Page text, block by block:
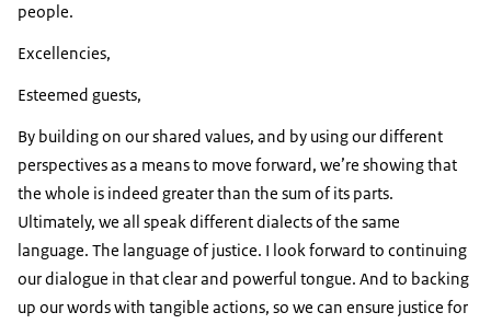
people.
Excellencies,
Esteemed guests,
By building on our shared values, and by using our different
perspectives as a means to move forward, we’re showing that
the whole is indeed greater than the sum of its parts.
Ultimately, we all speak different dialects of the same
language. The language of justice. I look forward to continuing
our dialogue in that clear and powerful tongue. And to backing
up our words with tangible actions, so we can ensure justice for